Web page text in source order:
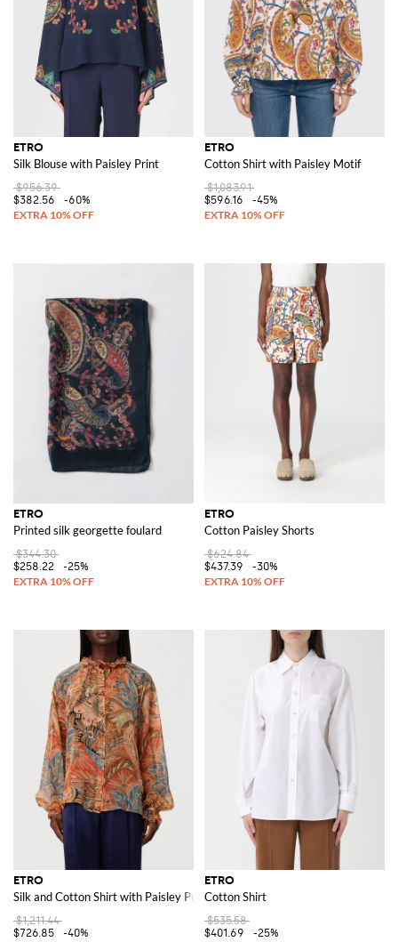
ETRO
Silk Blouse with Paisley Print
$956.39
$382.56
-60%
ETRO
Cotton Shirt with Paisley Motif
$1,083.91
$596.16
-45%
ETRO
Printed silk georgette foulard
$344.30
$258.22
-25%
ETRO
Cotton Paisley Shorts
$624.84
$437.39
-30%
ETRO
Silk and Cotton Shirt with Paisley Print
$1,211.44
$726.85
-40%
ETRO
Cotton Shirt
$535.58
$401.69
-25%